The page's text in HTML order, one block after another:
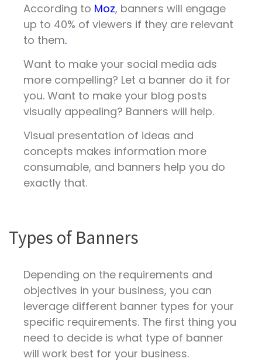
According to Moz, banners will engage
up to 40% of viewers if they are relevant
to them.
Want to make your social media ads
more compelling? Let a banner do it for
you. Want to make your blog posts
visually appealing? Banners will help.
Visual presentation of ideas and
concepts makes information more
consumable, and banners help you do
exactly that.
Types of Banners
Depending on the requirements and
objectives in your business, you can
leverage different banner types for your
specific requirements. The first thing you
need to decide is what type of banner
will work best for your business.